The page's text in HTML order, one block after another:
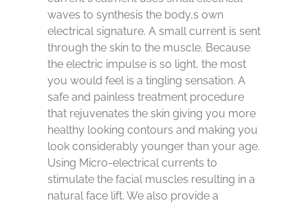
waves to synthesis the body,s own
electrical signature. A small current is sent
through the skin to the muscle. Because
the electric impulse is so light, the most
you would feel is a tingling sensation. A
safe and painless treatment procedure
that rejuvenates the skin giving you more
healthy looking contours and making you
look considerably younger than your age.
Using Micro-electrical currents to
stimulate the facial muscles resulting in a
natural face lift. We also provide a